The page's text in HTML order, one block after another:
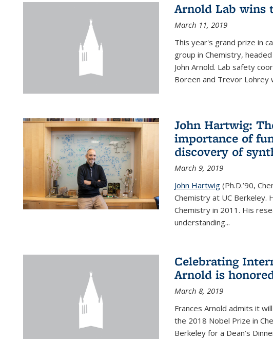
Arnold Lab wins
March 11, 2019
This year's grand prize in
group in Chemistry,
John Arnold. Lab safety
Boreen and Trevor Lohrey
John Hartwig:
importance of
discovery of
March 9, 2019
John Hartwig(Ph.D.’90,
Chemistry at UC Berkeley.
Chemistry in 2011. His
understanding...
Celebrating
Arnold is
March 8, 2019
Frances Arnold admits it
the 2018 Nobel Prize in
Berkeley for a Dean’s